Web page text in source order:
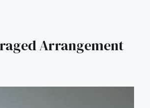
Arrangement